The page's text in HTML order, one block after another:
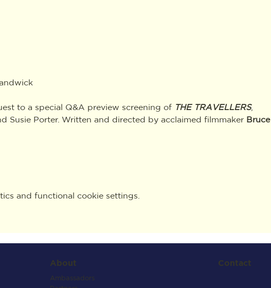
to a special Q&A preview screening of THE TRAVELLERS,
Susie Porter. Written and directed by acclaimed filmmaker Bruce
and functional cookie settings.
About
Ambassadors
Contact